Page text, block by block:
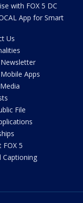
with FOX 5 DC
App for Smart
Us
Newsletter
Apps
File
FOX 5
Captioning